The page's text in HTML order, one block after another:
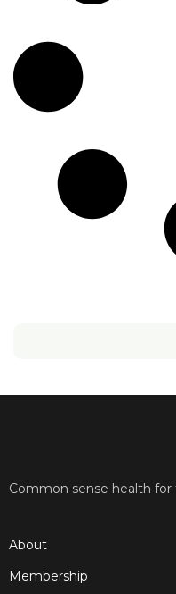
Common sense health for
About
Membership